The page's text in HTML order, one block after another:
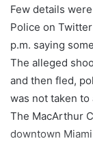
Few details
Police on
p.m. saying
The alleged
and then fled,
was not taken to
The MacArthur
downtown